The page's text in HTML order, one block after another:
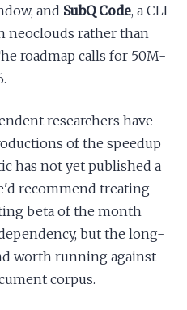
and SubQ Code, a CLI
neoclouds rather than
roadmap calls for 50M-
researchers have
of the speedup
has not yet published a
recommend treating
beta of the month
but the long-
worth running against
corpus.